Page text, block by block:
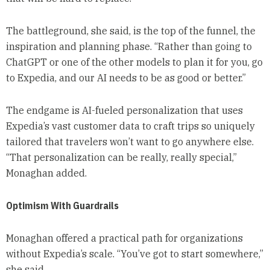
The battleground, she said, is the top of the funnel, the
inspiration and planning phase. “Rather than going to
ChatGPT or one of the other models to plan it for you, go
to Expedia, and our AI needs to be as good or better.”
The endgame is AI-fueled personalization that uses
Expedia’s vast customer data to craft trips so uniquely
tailored that travelers won’t want to go anywhere else.
“That personalization can be really, really special,”
Monaghan added.
Optimism With Guardrails
Monaghan offered a practical path for organizations
without Expedia’s scale. “You’ve got to start somewhere,”